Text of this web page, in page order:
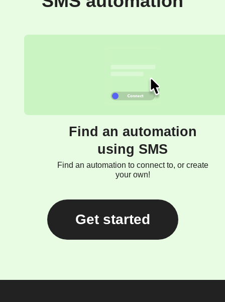
Find an automation
using SMS
Find an automation to connect to, or create
your own!
Get started